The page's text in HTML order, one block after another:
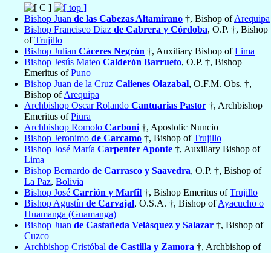
Bishop Juan de las Cabezas Altamirano †, Bishop ofArequipa
Bishop Francisco Diaz de Cabrera y Córdoba, O.P. †, Bishop
ofTrujillo
Bishop Julian Cáceres Negrón †, Auxiliary Bishop ofLima
Bishop Jesús Mateo Calderón Barrueto, O.P. †, Bishop
Emeritus ofPuno
Bishop Juan de la Cruz Calienes Olazabal, O.F.M. Obs. †,
Bishop ofArequipa
Archbishop Oscar Rolando Cantuarias Pastor †, Archbishop
Emeritus ofPiura
Archbishop Romolo Carboni †, Apostolic Nuncio
Bishop Jeronimo de Carcamo †, Bishop ofTrujillo
Bishop José María Carpenter Aponte †, Auxiliary Bishop of
Lima
Bishop Bernardo de Carrasco y Saavedra, O.P. †, Bishop of
La Paz, Bolivia
Bishop José Carrión y Marfil †, Bishop Emeritus ofTrujillo
Bishop Agustín de Carvajal, O.S.A. †, Bishop ofAyacucho o
Huamanga (Guamanga)
Bishop Juan de Castañeda Velásquez y Salazar †, Bishop of
Cuzco
Archbishop Cristóbal de Castilla y Zamora †, Archbishop of